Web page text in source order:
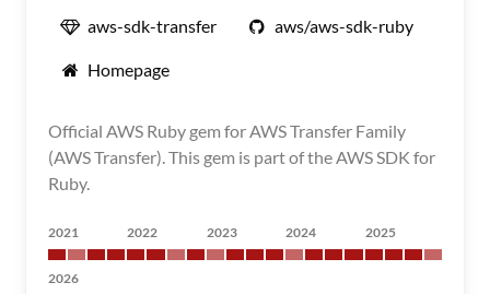
aws-sdk-transfer aws/aws-sdk-ruby
Homepage
Official AWS Ruby gem for AWS Transfer Family
(AWS Transfer). This gem is part of the AWS SDK for
Ruby.
2021 2022 2023 2024 2025
2026